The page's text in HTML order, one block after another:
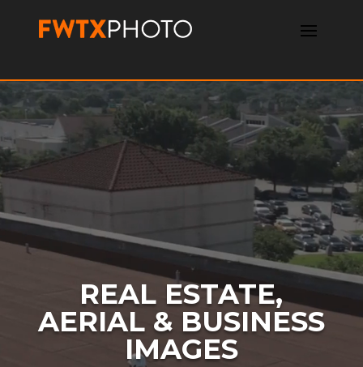
Player
REAL ESTATE,
AERIAL & BUSINESS
IMAGES